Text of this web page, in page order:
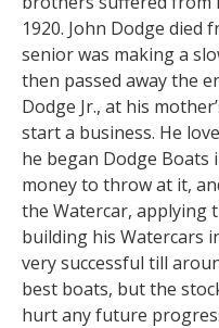
1920. John Dodge died
senior was making a
then passed away the
Dodge Jr., at his
start a business. He
he began Dodge Boats
money to throw at it,
the Watercar, applying
building his Watercars
very successful till
best boats, but the
hurt any future